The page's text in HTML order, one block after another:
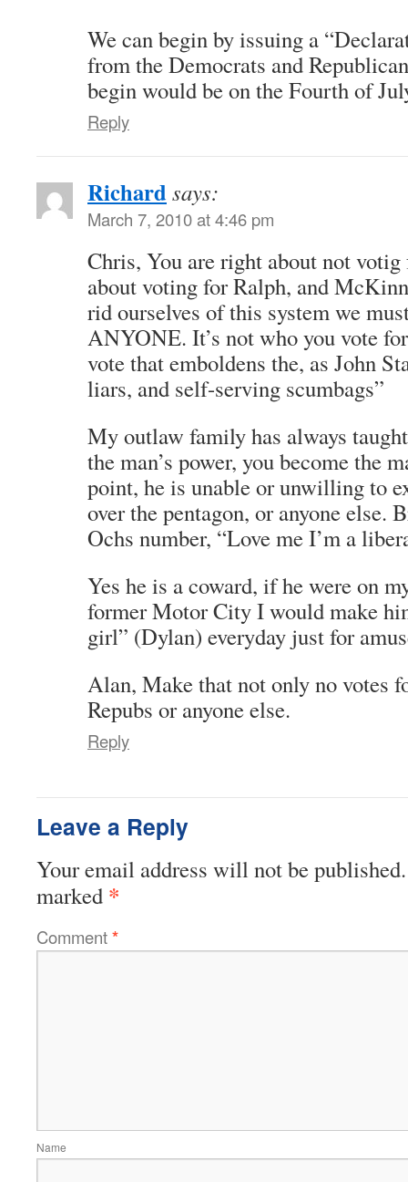
We can begin by issuing a
from the Democrats and
begin would be on the Fourth of
Reply
Richardsays:
March 7, 2010 at 4:46 pm
Chris, You are right about not
about voting for Ralph, and
rid ourselves of this system we
ANYONE. It’s not who you vote
vote that emboldens the, as John
liars, and self-serving scumbags”
My outlaw family has always
the man’s power, you become the
point, he is unable or unwilling to
over the pentagon, or anyone else.
Ochs number, “Love me I’m a
Yes he is a coward, if he were on
former Motor City I would make
girl” (Dylan) everyday just for
Alan, Make that not only no votes
Repubs or anyone else.
Reply
Leave a Reply
Your email address will not be published.
marked *
Comment*
Name